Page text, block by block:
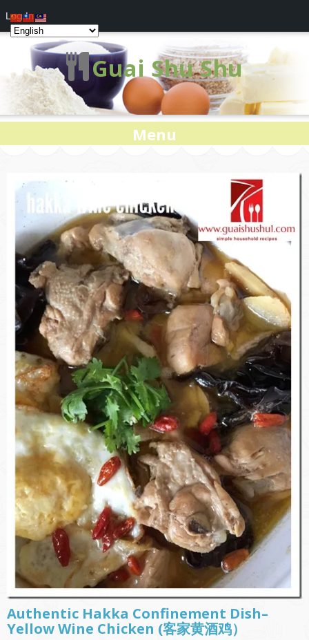
Guai Shu Shu
Menu
Authentic Hakka Confinement Dish–
Yellow Wine Chicken (客家黄酒鸡）
Log In